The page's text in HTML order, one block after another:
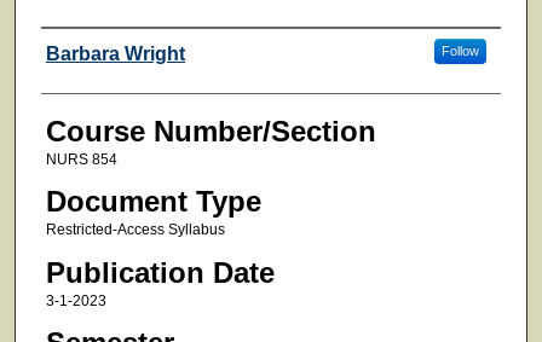
Faculty
Barbara Wright Follow
Course Number/Section
NURS 854
Document Type
Restricted-Access Syllabus
Publication Date
3-1-2023